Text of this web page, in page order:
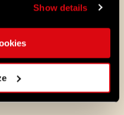
Show details
concerns!